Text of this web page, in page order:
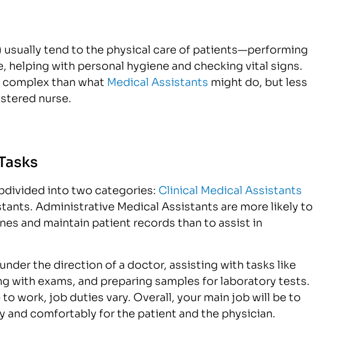
usually tend to the physical care of patients—performing
helping with personal hygiene and checking vital signs.
than what Medical Assistants might do, but less
nurse.
into two categories: Clinical Medical Assistants
Administrative Medical Assistants are more likely to
and maintain patient records than to assist in
the direction of a doctor, assisting with tasks like
with exams, and preparing samples for laboratory tests.
work, job duties vary. Overall, your main job will be to
and comfortably for the patient and the physician.